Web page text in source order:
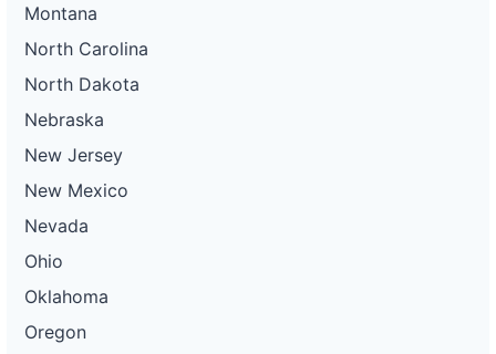
Montana
North Carolina
North Dakota
Nebraska
New Jersey
New Mexico
Nevada
Ohio
Oklahoma
Oregon